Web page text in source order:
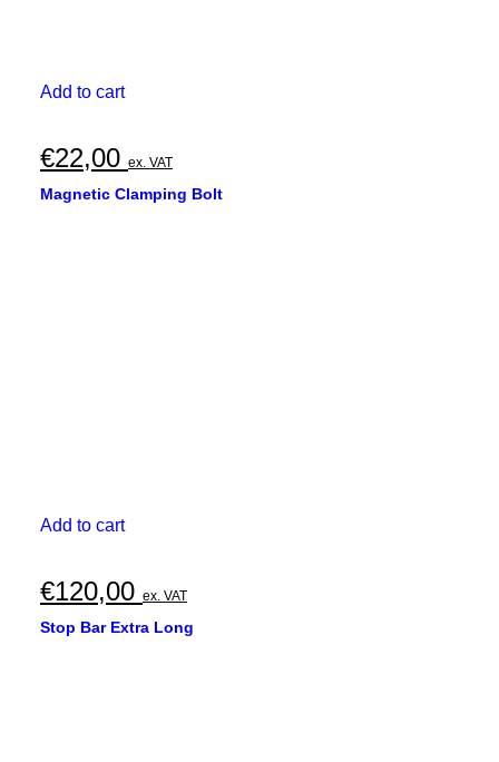
Add to cart
€22,00 ex. VAT
Magnetic Clamping Bolt
Add to cart
€120,00 ex. VAT
Stop Bar Extra Long